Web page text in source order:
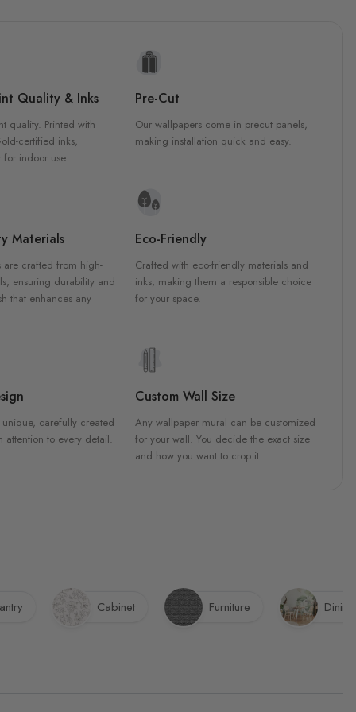
Quality & Inks
quality. Printed with
certified inks,
for indoor use.
Pre-Cut
Our wallpapers come in precut panels,
making installation quick and easy.
Materials
are crafted from high-
ensuring durability and
that enhances any
Eco-Friendly
Crafted with eco-friendly materials and
inks, making them a responsible choice
for your space.
carefully created
attention to every detail.
Custom Wall Size
Any wallpaper mural can be customized
for your wall. You decide the exact size
and how you want to crop it.
Cabinet Furniture